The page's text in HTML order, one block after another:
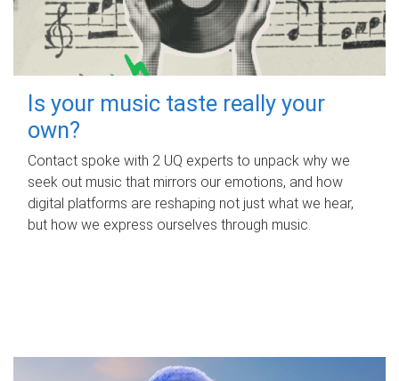
Is your music taste really your
own?
Contact spoke with 2 UQ experts to unpack why we
seek out music that mirrors our emotions, and how
digital platforms are reshaping not just what we hear,
but how we express ourselves through music.